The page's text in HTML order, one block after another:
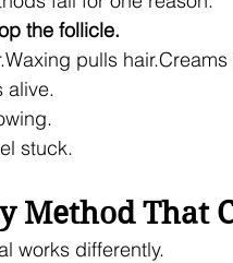
the follicle.
pulls
alive.
stuck.
Method That
works differently.